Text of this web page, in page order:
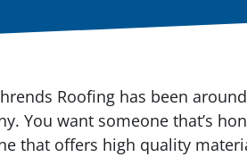
Roofing has been
You want someone that’s
that offers high quality